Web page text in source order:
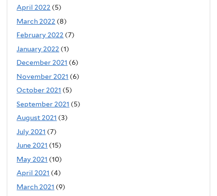
April 2022 (5)
March 2022 (8)
February 2022 (7)
January 2022 (1)
December 2021 (6)
November 2021 (6)
October 2021 (5)
September 2021 (5)
August 2021 (3)
July 2021 (7)
June 2021 (15)
May 2021 (10)
April 2021 (4)
March 2021 (9)